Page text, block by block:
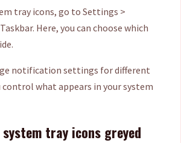
tray icons, go to Settings >
Here, you can choose which
notification settings for different
control what appears in your system
system tray icons greyed